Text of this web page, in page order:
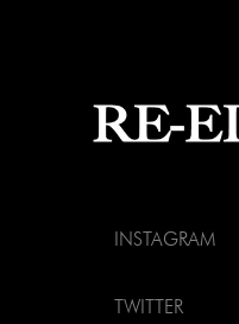
INSTAGRAM
TWITTER